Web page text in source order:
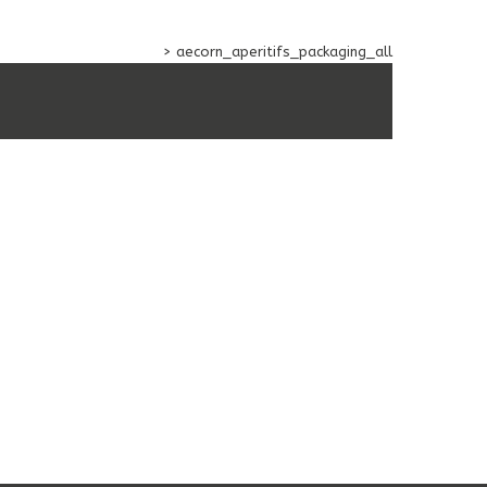
> aecorn_aperitifs_packaging_all